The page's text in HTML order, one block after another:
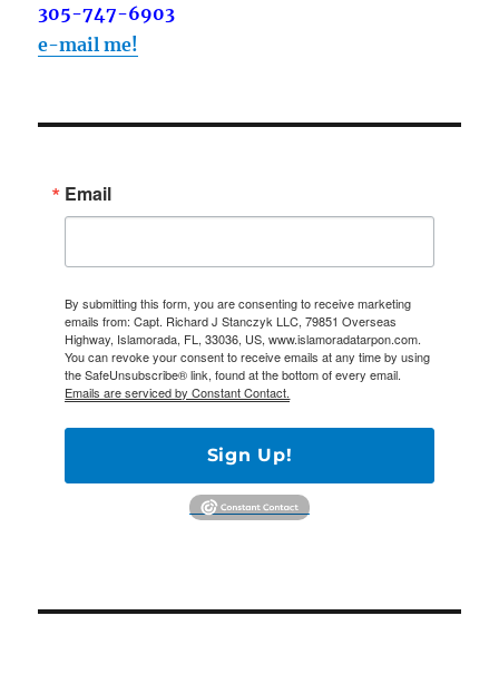
305-747-6903
e-mail me!
Email
By submitting this form, you are consenting to receive marketing
emails from: Capt. Richard J Stanczyk LLC, 79851 Overseas
Highway, Islamorada, FL, 33036, US, www.islamoradatarpon.com.
You can revoke your consent to receive emails at any time by using
the SafeUnsubscribe® link, found at the bottom of every email.
Emails are serviced by Constant Contact.
Sign Up!